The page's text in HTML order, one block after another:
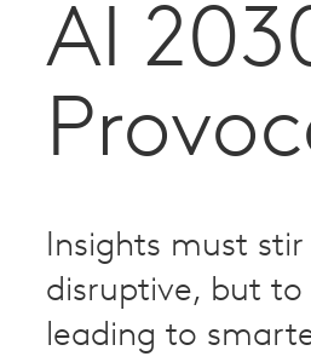
AI
Insights must
disruptive, but
leading to